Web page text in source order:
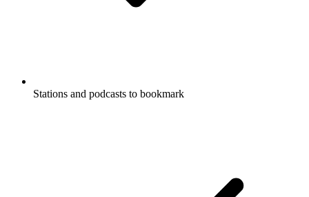
Stations and podcasts to bookmark